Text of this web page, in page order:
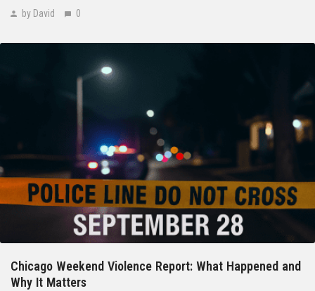
by David 0
Chicago Weekend Violence Report: What Happened and
Why It Matters